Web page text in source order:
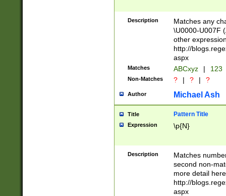
followed by a
format (0?[1-
minutes and
# 24 hour
#required
Description
Matches any
\U0000-U007F
other
http://
aspx
Matches ABCxyz | 123
Non-Matches ? | ? | ?
Author Michael Ash
Title Pattern Title
Expression \p{N}
Description
Matches
second non-
more detail here
http://
aspx